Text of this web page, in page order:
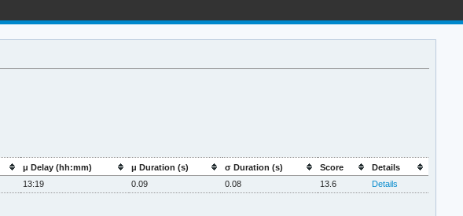
μ Delay (hh:mm) μ Duration (s) σ Duration (s) Score
Details
13:19 0.09 0.08 13.6 Details